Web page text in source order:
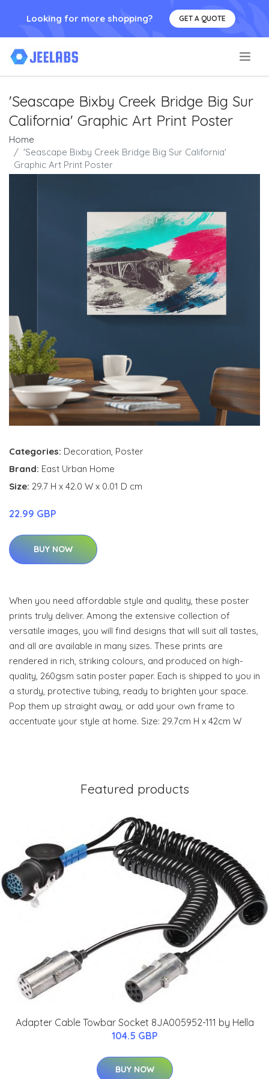
Looking for more shopping? GET A QUOTE
'Seascape Bixby Creek Bridge Big Sur
California' Graphic Art Print Poster
Home
'Seascape Bixby Creek Bridge Big Sur California'
Graphic Art Print Poster
Categories: Decoration, Poster
Brand: East Urban Home
Size: 29.7 H x 42.0 W x 0.01 D cm
22.99 GBP
BUY NOW
When you need affordable style and quality, these poster
prints truly deliver. Among the extensive collection of
versatile images, you will find designs that will suit all tastes,
and all are available in many sizes. These prints are
rendered in rich, striking colours, and produced on high-
quality, 260gsm satin poster paper. Each is shipped to you in
a sturdy, protective tubing, ready to brighten your space.
Pop them up straight away, or add your own frame to
accentuate your style at home. Size: 29.7cm H x 42cm W
Featured products
Adapter Cable Towbar Socket 8JA005952-111 by Hella
104.5 GBP
BUY NOW